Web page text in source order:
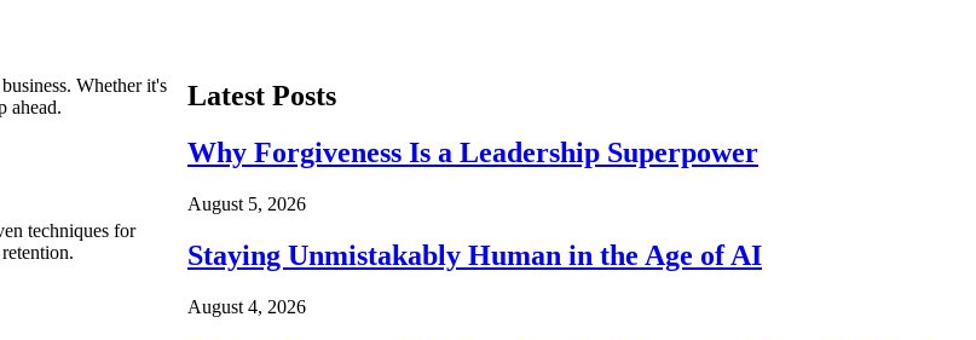
Whether it's
ahead.
techniques for
Latest Posts
Why Forgiveness Is a Leadership Superpower
August 5, 2026
Staying Unmistakably Human in the Age of AI
August 4, 2026